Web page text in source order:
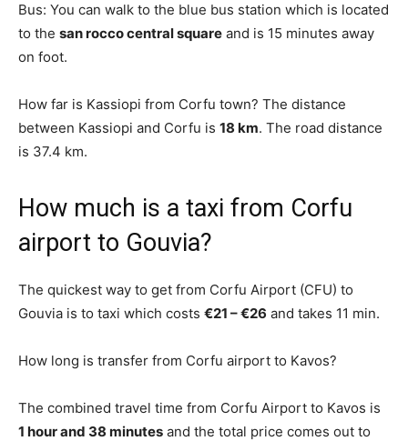
Bus: You can walk to the blue bus station which is located
to the san rocco central square and is 15 minutes away
on foot.
How far is Kassiopi from Corfu town? The distance
between Kassiopi and Corfu is 18 km. The road distance
is 37.4 km.
How much is a taxi from Corfu
airport to Gouvia?
The quickest way to get from Corfu Airport (CFU) to
Gouvia is to taxi which costs €21 – €26 and takes 11 min.
How long is transfer from Corfu airport to Kavos?
The combined travel time from Corfu Airport to Kavos is
1 hour and 38 minutes and the total price comes out to